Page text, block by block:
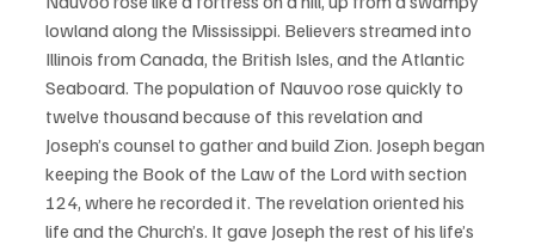
lowland along the Mississippi. Believers streamed into
Illinois from Canada, the British Isles, and the Atlantic
Seaboard. The population of Nauvoo rose quickly to
twelve thousand because of this revelation and
Joseph’s counsel to gather and build Zion. Joseph began
keeping the Book of the Law of the Lord with section
124, where he recorded it. The revelation oriented his
life and the Church’s. It gave Joseph the rest of his life’s